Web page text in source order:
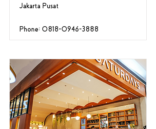
Jakarta Pusat
Phone: 0818-0946-3888